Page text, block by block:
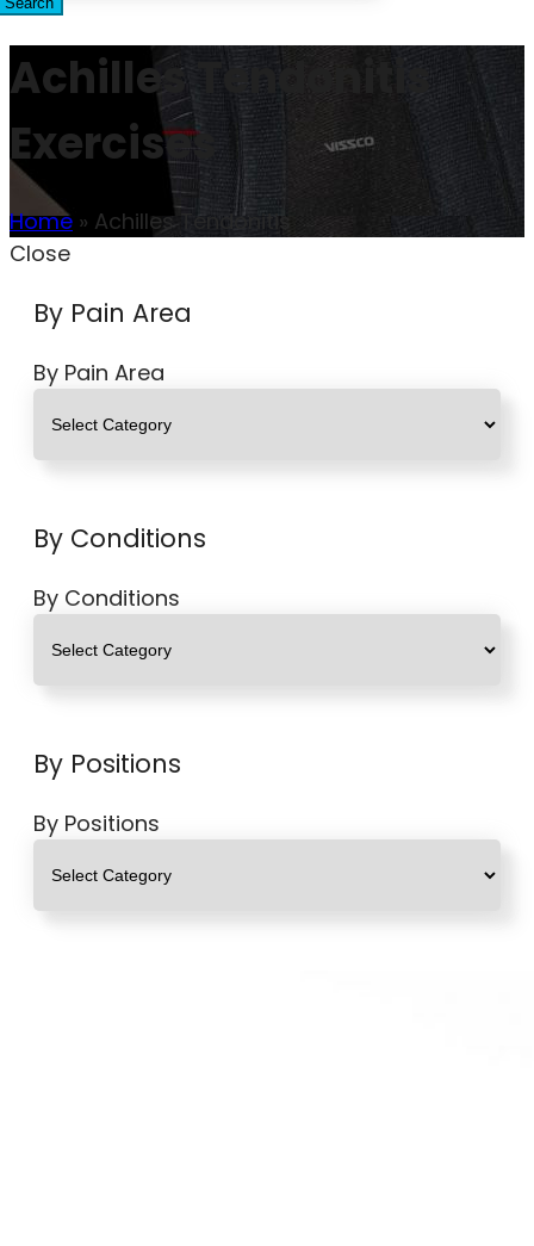
Achilles Tendonitis
Exercises
Home » Achilles Tendonitis
Close
By Pain Area
By Pain Area
By Conditions
By Conditions
By Positions
By Positions